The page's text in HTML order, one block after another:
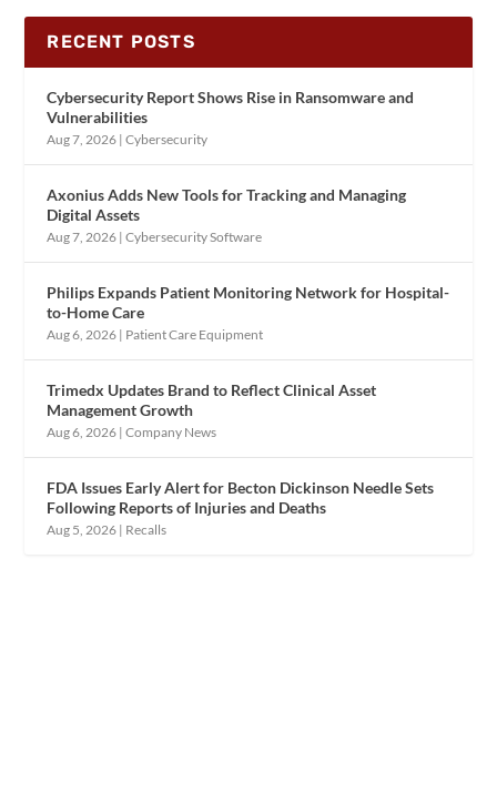
RECENT POSTS
Cybersecurity Report Shows Rise in Ransomware and
Vulnerabilities
Aug 7, 2026 |Cybersecurity
Axonius Adds New Tools for Tracking and Managing
Digital Assets
Aug 7, 2026 |Cybersecurity Software
Philips Expands Patient Monitoring Network for Hospital-
to-Home Care
Aug 6, 2026 | Patient Care Equipment
Trimedx Updates Brand to Reflect Clinical Asset
Management Growth
Aug 6, 2026 |Company News
FDA Issues Early Alert for Becton Dickinson Needle Sets
Following Reports of Injuries and Deaths
Aug 5, 2026 | Recalls